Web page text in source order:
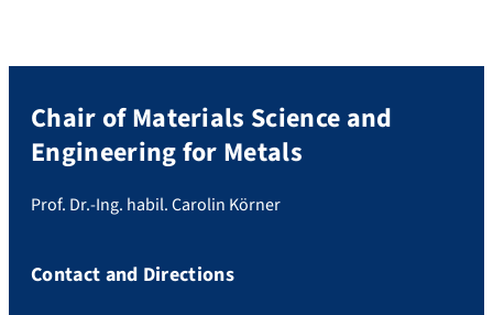
Chair of Materials Science and
Engineering for Metals
Prof. Dr.-Ing. habil. Carolin Körner
Contact and Directions